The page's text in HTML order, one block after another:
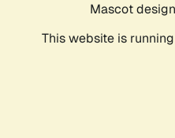
Mascot
This website is